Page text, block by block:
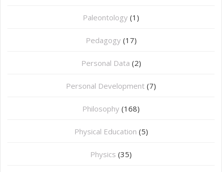
Paleontology (1)
Pedagogy (17)
Personal Data (2)
Personal Development (7)
Philosophy (168)
⁠Physical Education (5)
Physics (35)